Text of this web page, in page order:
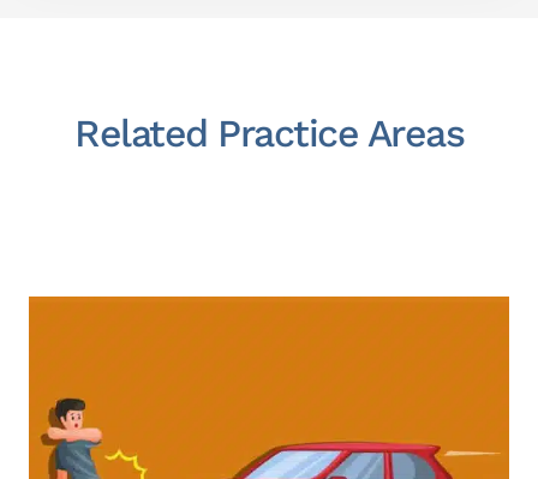
Related Practice Areas